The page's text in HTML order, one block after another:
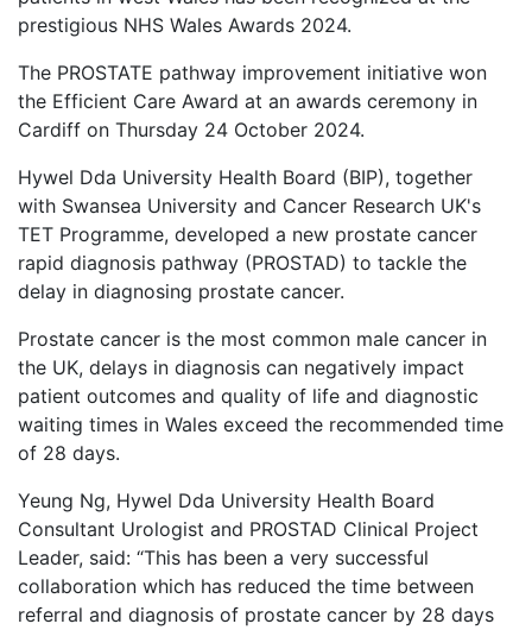
prestigious NHS Wales Awards 2024.
The PROSTATE pathway improvement initiative won
the Efficient Care Award at an awards ceremony in
Cardiff on Thursday 24 October 2024.
Hywel Dda University Health Board (BIP), together
with Swansea University and Cancer Research UK's
TET Programme, developed a new prostate cancer
rapid diagnosis pathway (PROSTAD) to tackle the
delay in diagnosing prostate cancer.
Prostate cancer is the most common male cancer in
the UK, delays in diagnosis can negatively impact
patient outcomes and quality of life and diagnostic
waiting times in Wales exceed the recommended time
of 28 days.
Yeung Ng, Hywel Dda University Health Board
Consultant Urologist and PROSTAD Clinical Project
Leader, said: “This has been a very successful
collaboration which has reduced the time between
referral and diagnosis of prostate cancer by 28 days